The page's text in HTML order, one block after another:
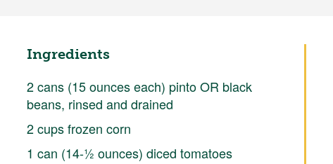
Ingredients
2 cans (15 ounces each) pinto OR black
beans, rinsed and drained
2 cups frozen corn
1 can (14-½ ounces) diced tomatoes